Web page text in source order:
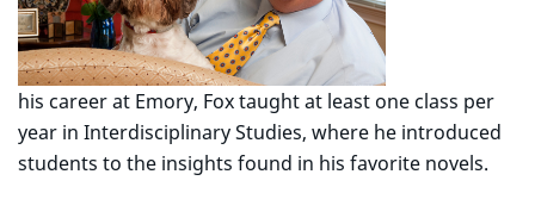
his career at Emory, Fox taught at least one class per
year in Interdisciplinary Studies, where he introduced
students to the insights found in his favorite novels.